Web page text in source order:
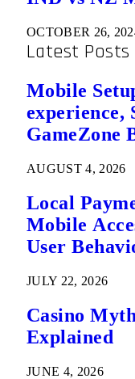
OCTOBER 26,
Latest Posts
Mobile
experience,
GameZone
AUGUST 4, 2026
Local
Mobile
User
JULY 22, 2026
Casino
Explained
JUNE 4, 2026